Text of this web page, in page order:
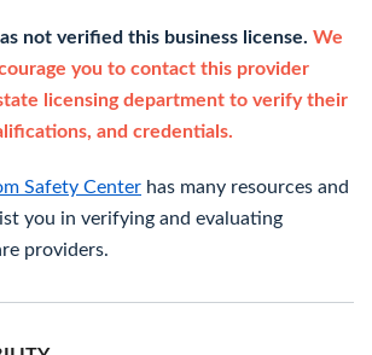
not verified this business license. We
you to contact this provider
licensing department to verify their
and credentials.
Safety Center has many resources and
you in verifying and evaluating
providers.